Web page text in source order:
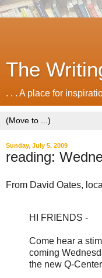
The
. . . A place for
Sunday, July 5, 2009
reading:
From David Oates,
HI FRIENDS -
Come hear a
coming
the new Q-